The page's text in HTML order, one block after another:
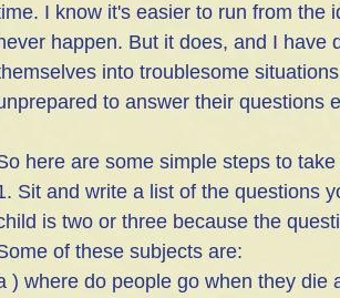
I know it's easier to run from the
happen. But it does, and I have
into troublesome
to answer their questions
here are some simple steps to
Sit and write a list of the questions
is two or three because the
of these subjects are:
) where do people go when they die